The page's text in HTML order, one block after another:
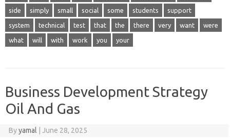
side simply small social some students support
system technical test that the there very want were
what will with work you your
Business Development Strategy
Oil And Gas
Byyamal June 28, 2025